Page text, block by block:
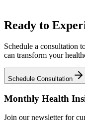
Ready to
Schedule a consultation
can transform your
Schedule Consultation
Monthly Health
Join our newsletter for